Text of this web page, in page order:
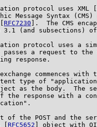
protocol uses XML
Message Syntax (CMS)
RFC7230 ].  The CMS
3.1 (and subsections) of
protocol uses a
passes a request to
response.
commences with
type of
as the body.  The
the response with a
of the POST and the
RFC5652 ] object with